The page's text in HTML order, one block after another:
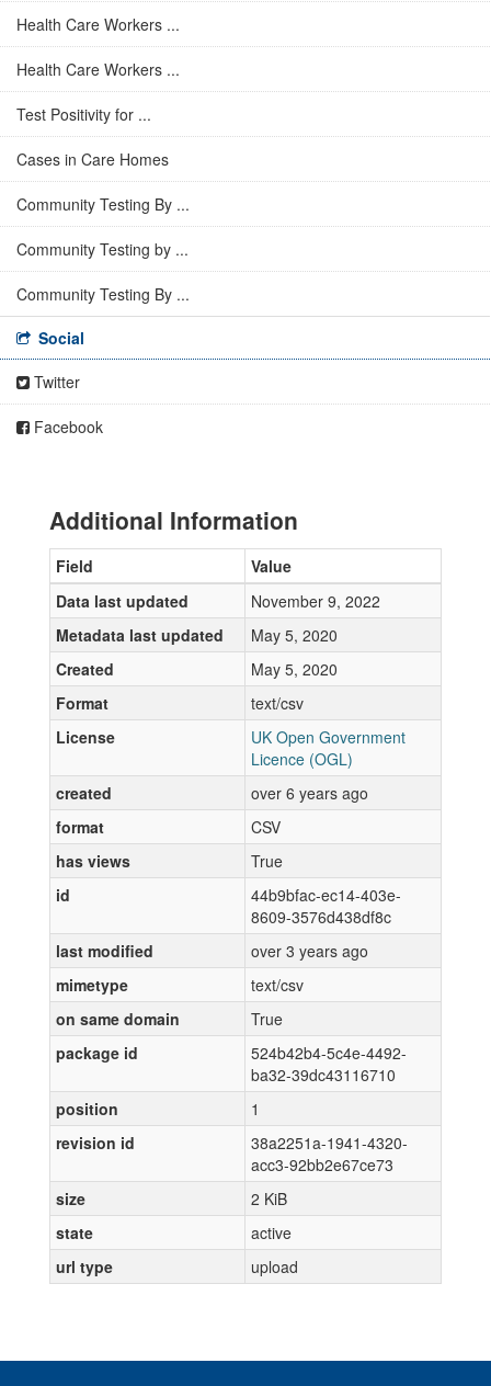
Health Care Workers ...
Health Care Workers ...
Test Positivity for ...
Cases in Care Homes
Community Testing By ...
Community Testing by ...
Community Testing By ...
Social
Twitter
Facebook
Additional Information
Field
Value
Data last updated
November 9, 2022
Metadata last updated
May 5, 2020
Created
May 5, 2020
Format
text/csv
License
UK Open Government
Licence (OGL)
created
over 6 years ago
format
CSV
has views
True
id
44b9bfac-ec14-403e-
8609-3576d438df8c
last modified
over 3 years ago
mimetype
text/csv
on same domain
True
package id
524b42b4-5c4e-4492-
ba32-39dc43116710
position
1
revision id
38a2251a-1941-4320-
acc3-92bb2e67ce73
size
2 KiB
state
active
url type
upload